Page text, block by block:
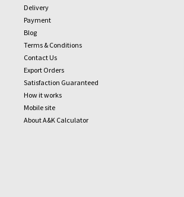
Delivery
Payment
Blog
Terms & Conditions
Contact Us
Export Orders
Satisfaction Guaranteed
How it works
Mobile site
About A&K Calculator